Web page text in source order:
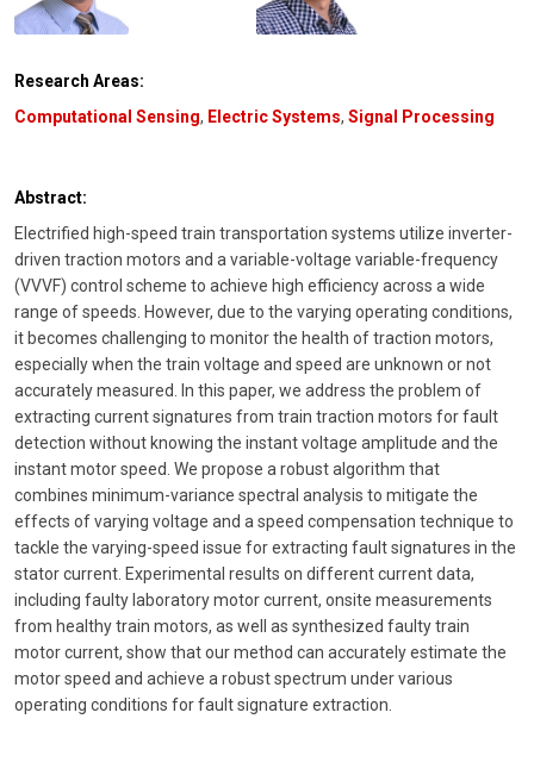
Research Areas:
Computational Sensing, Electric Systems, Signal Processing
Abstract:
Electrified high-speed train transportation systems utilize inverter-
driven traction motors and a variable-voltage variable-frequency
(VVVF) control scheme to achieve high efficiency across a wide
range of speeds. However, due to the varying operating conditions,
it becomes challenging to monitor the health of traction motors,
especially when the train voltage and speed are unknown or not
accurately measured. In this paper, we address the problem of
extracting current signatures from train traction motors for fault
detection without knowing the instant voltage amplitude and the
instant motor speed. We propose a robust algorithm that
combines minimum-variance spectral analysis to mitigate the
effects of varying voltage and a speed compensation technique to
tackle the varying-speed issue for extracting fault signatures in the
stator current. Experimental results on different current data,
including faulty laboratory motor current, onsite measurements
from healthy train motors, as well as synthesized faulty train
motor current, show that our method can accurately estimate the
motor speed and achieve a robust spectrum under various
operating conditions for fault signature extraction.